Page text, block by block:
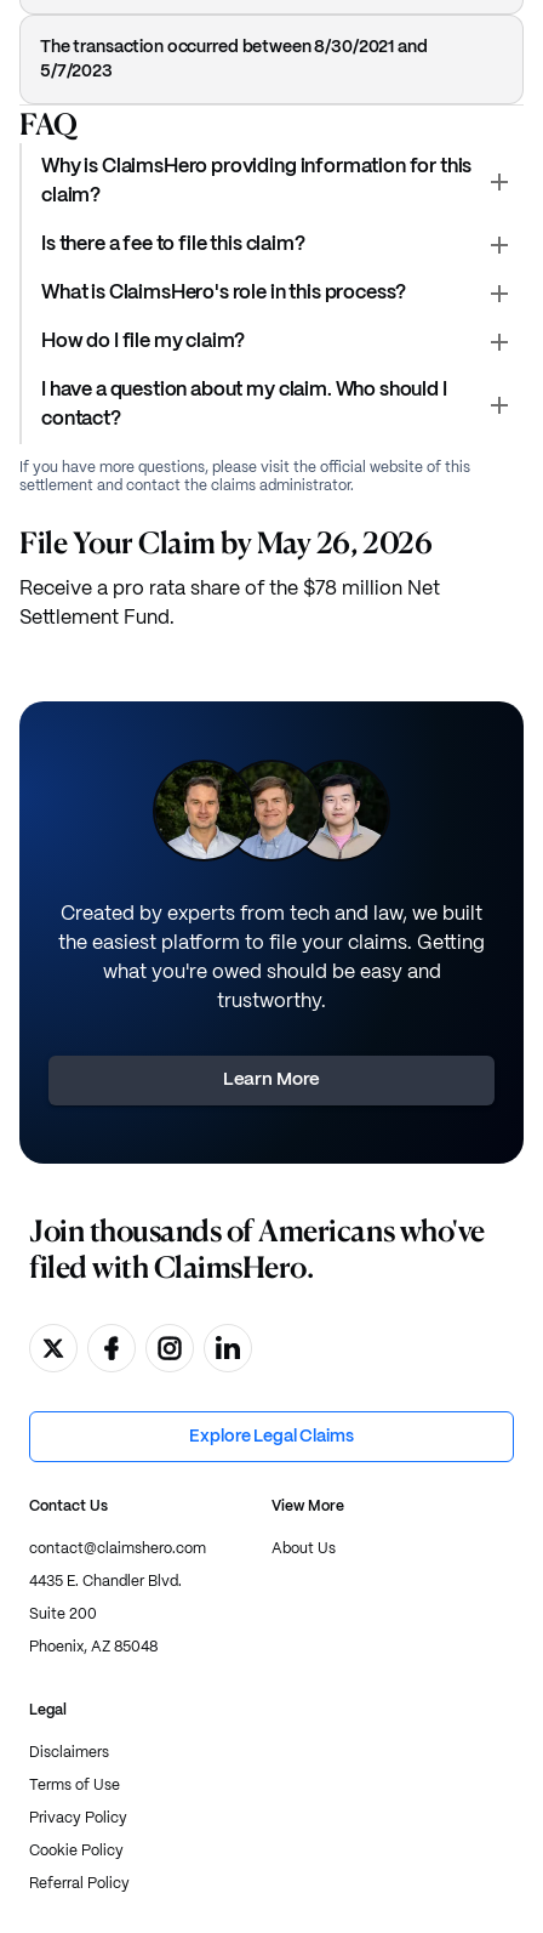
The transaction occurred between 8/30/2021 and
5/7/2023
FAQ
Why is ClaimsHero providing information for this
claim?
Is there a fee to file this claim?
What is ClaimsHero's role in this process?
How do I file my claim?
I have a question about my claim. Who should I
contact?
If you have more questions, please visit the official website of this
settlement and contact the claims administrator.
File Your Claim by May 26, 2026
Receive a pro rata share of the $78 million Net
Settlement Fund.
Created by experts from tech and law, we built
the easiest platform to file your claims. Getting
what you're owed should be easy and
trustworthy.
Learn More
Join thousands of Americans who've
filed with ClaimsHero.
Explore Legal Claims
Contact Us
contact@claimshero.com
4435 E. Chandler Blvd.
Suite 200
Phoenix, AZ 85048
View More
About Us
Legal
Disclaimers
Terms of Use
Privacy Policy
Cookie Policy
Referral Policy